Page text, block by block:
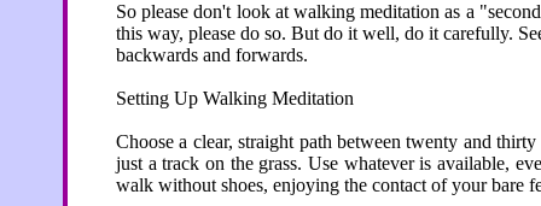
So please don't look at walking meditation as a
this way, please do so. But do it well, do it carefully.
backwards and forwards.
Setting Up Walking Meditation
Choose a clear, straight path between twenty and
just a track on the grass. Use whatever is available,
walk without shoes, enjoying the contact of your bare